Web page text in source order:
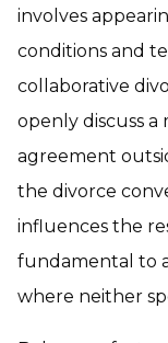
involves
conditions and
collaborative
openly discuss
agreement
the divorce
influences the
fundamental to
where neither